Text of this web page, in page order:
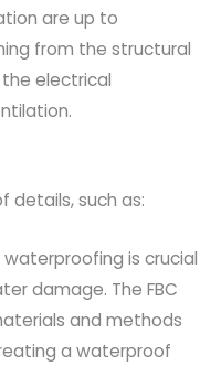
are up to
from the structural
electrical
details, such as:
waterproofing is crucial
damage. The FBC
and methods
a waterproof